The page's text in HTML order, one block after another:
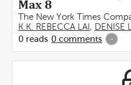
Max 8
The New York Times
K.K. REBECCA LAI , DENISE
0 reads 0 comments -